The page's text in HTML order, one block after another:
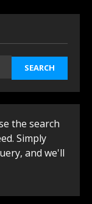
SEARCH
the search
Simply
and we'll